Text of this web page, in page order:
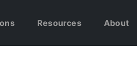
Resources About